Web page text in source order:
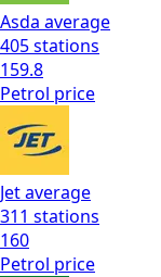
Asda average
405stations
159.8
Petrol price
Jetaverage
311 stations
160
Petrol price